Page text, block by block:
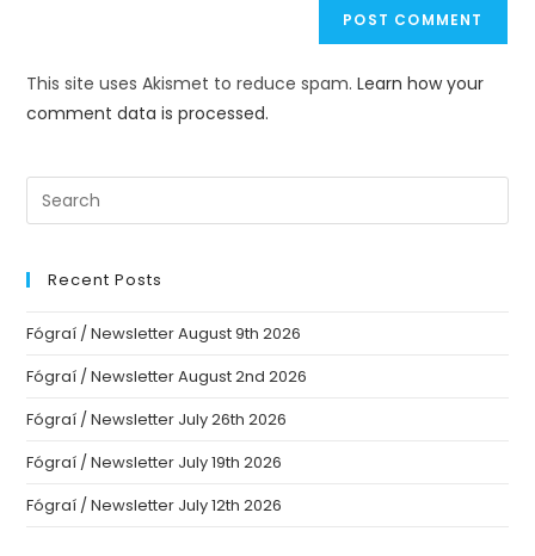
This site uses Akismet to reduce spam.Learn how your
comment data is processed.
Recent Posts
Fógraí / Newsletter August 9th 2026
Fógraí / Newsletter August 2nd 2026
Fógraí / Newsletter July 26th 2026
Fógraí / Newsletter July 19th 2026
Fógraí / Newsletter July 12th 2026